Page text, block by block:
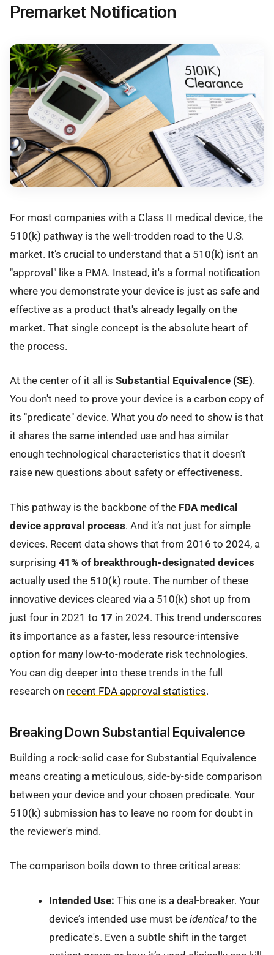
Premarket Notification
For most companies with a Class II medical device, the
510(k) pathway is the well-trodden road to the U.S.
market. It’s crucial to understand that a 510(k) isn't an
"approval" like a PMA. Instead, it's a formal notification
where you demonstrate your device is just as safe and
effective as a product that's already legally on the
market. That single concept is the absolute heart of
the process.
At the center of it all is Substantial Equivalence (SE).
You don't need to prove your device is a carbon copy of
its "predicate" device. What you do need to show is that
it shares the same intended use and has similar
enough technological characteristics that it doesn’t
raise new questions about safety or effectiveness.
This pathway is the backbone of the FDA medical
device approval process. And it’s not just for simple
devices. Recent data shows that from 2016 to 2024, a
surprising 41% of breakthrough-designated devices
actually used the 510(k) route. The number of these
innovative devices cleared via a 510(k) shot up from
just four in 2021 to 17 in 2024. This trend underscores
its importance as a faster, less resource-intensive
option for many low-to-moderate risk technologies.
You can dig deeper into these trends in the full
research on recent FDA approval statistics.
Breaking Down Substantial Equivalence
Building a rock-solid case for Substantial Equivalence
means creating a meticulous, side-by-side comparison
between your device and your chosen predicate. Your
510(k) submission has to leave no room for doubt in
the reviewer's mind.
The comparison boils down to three critical areas:
Intended Use: This one is a deal-breaker. Your
device’s intended use must be identicalto the
predicate's. Even a subtle shift in the target